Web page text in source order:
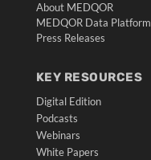
About MEDQOR
MEDQOR Data Platform
Press Releases
KEY RESOURCES
Digital Edition
Podcasts
Webinars
White Papers